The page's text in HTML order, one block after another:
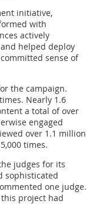
initiative,
with
actively
helped deploy
sense of
the campaign.
Nearly 1.6
a total of over
engaged
over 1.1 million
times.
judges for its
sophisticated
one judge.
project had